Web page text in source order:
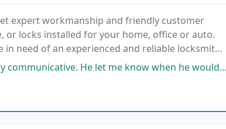
expert workmanship and friendly customer
or locks installed for your home, office or auto.
in need of an experienced and reliable locksmith
hesitate and don't wait a second
me know when he would be arriving and was upfront about the cost